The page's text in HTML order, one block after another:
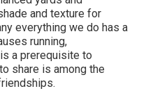
and texture for
everything we do has a
running,
a prerequisite to
share is among the